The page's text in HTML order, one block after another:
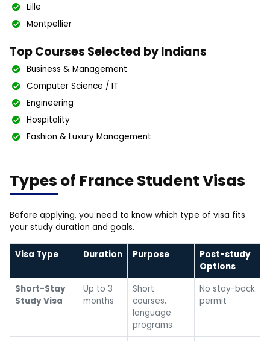
Lille
Montpellier
Top Courses Selected by Indians
Business & Management
Computer Science / IT
Engineering
Hospitality
Fashion & Luxury Management
Types of France Student Visas
Before applying, you need to know which type of visa fits
your study duration and goals.
Visa Type Duration Purpose
Post-study
Options
Short-Stay
Study Visa
Up to 3
months
Short
courses,
language
programs
No stay-back
permit